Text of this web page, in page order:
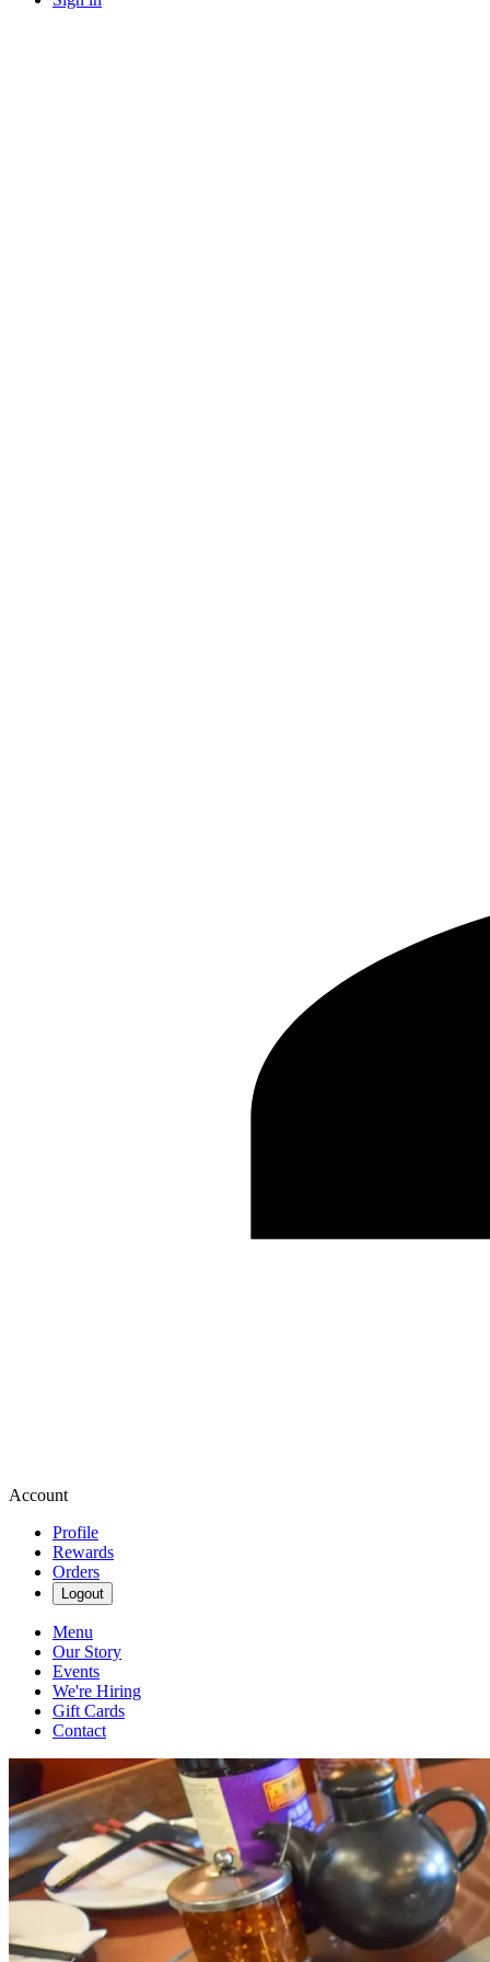
Account
Profile
Rewards
Orders
Logout
Menu
Our Story
Events
We're Hiring
Gift Cards
Contact